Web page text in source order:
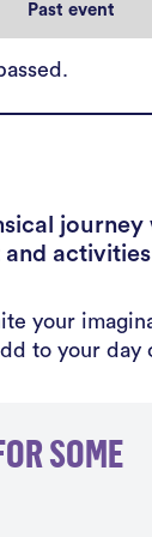
Past event
and
your
to your day
SOME